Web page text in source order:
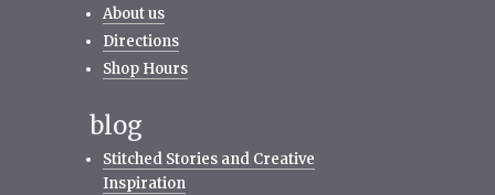
About us
Directions
Shop Hours
blog
Stitched Stories and Creative
Inspiration